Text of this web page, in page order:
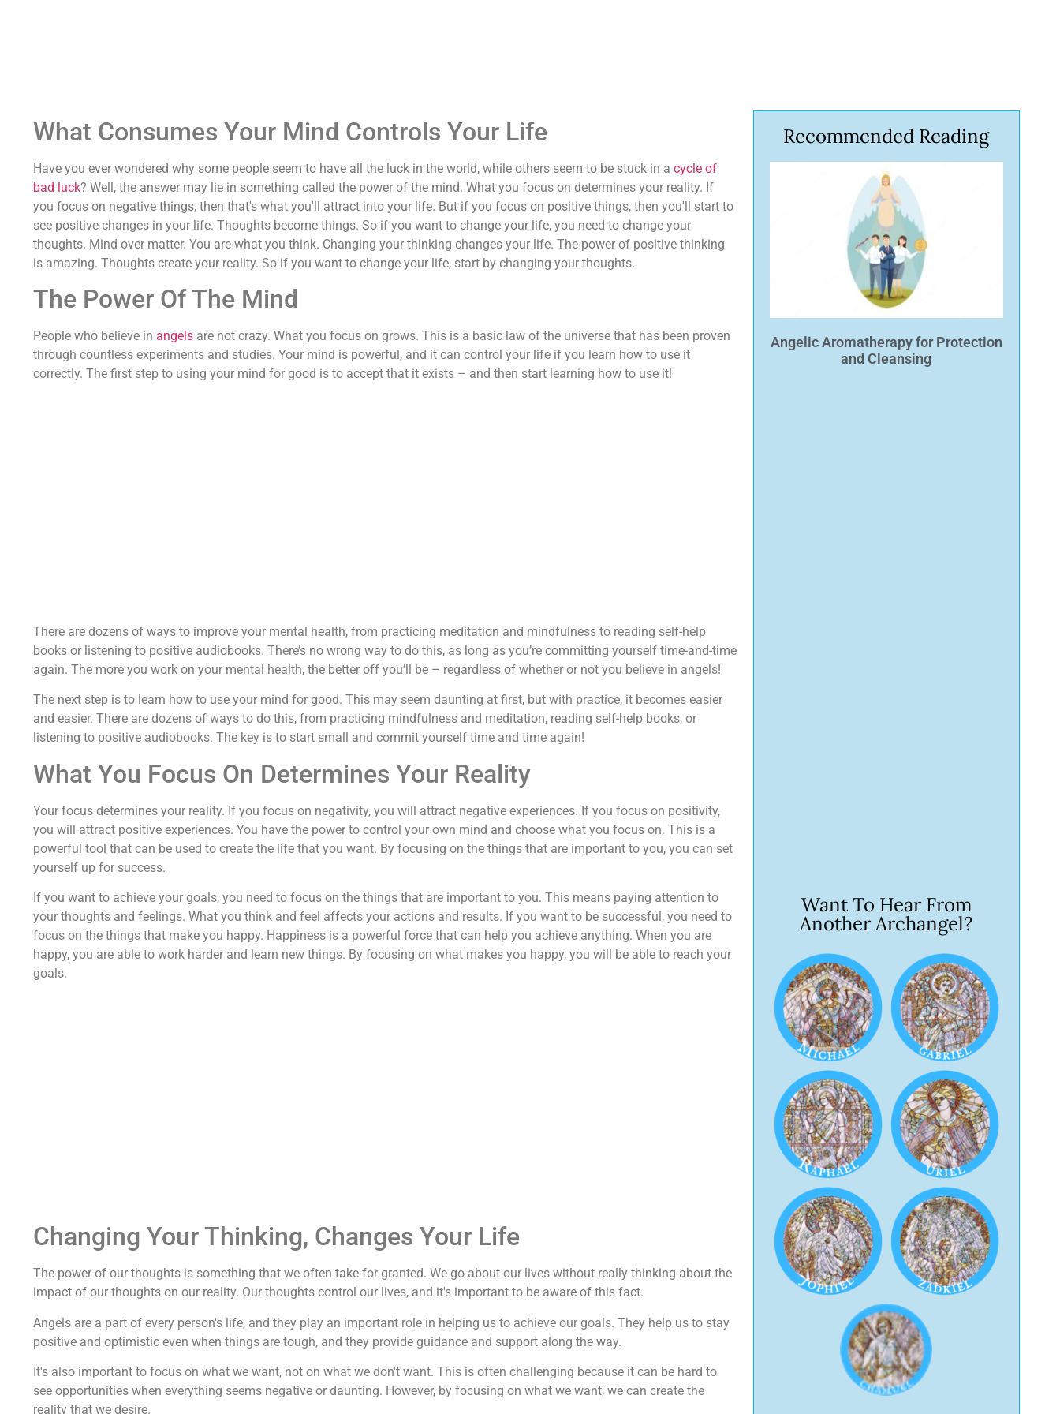
What Consumes Your Mind Controls Your Life
Have you ever wondered why some people seem to have all the luck in the world, while others seem to be stuck in a cycle of
bad luck? Well, the answer may lie in something called the power of the mind. What you focus on determines your reality. If
you focus on negative things, then that's what you'll attract into your life. But if you focus on positive things, then you'll start to
see positive changes in your life. Thoughts become things. So if you want to change your life, you need to change your
thoughts. Mind over matter. You are what you think. Changing your thinking changes your life. The power of positive thinking
is amazing. Thoughts create your reality. So if you want to change your life, start by changing your thoughts.
The Power Of The Mind
People who believe in angels are not crazy. What you focus on grows. This is a basic law of the universe that has been proven
through countless experiments and studies. Your mind is powerful, and it can control your life if you learn how to use it
correctly. The first step to using your mind for good is to accept that it exists – and then start learning how to use it!
There are dozens of ways to improve your mental health, from practicing meditation and mindfulness to reading self-help
books or listening to positive audiobooks. There’s no wrong way to do this, as long as you’re committing yourself time-and-time
again. The more you work on your mental health, the better off you’ll be – regardless of whether or not you believe in angels!
The next step is to learn how to use your mind for good. This may seem daunting at first, but with practice, it becomes easier
and easier. There are dozens of ways to do this, from practicing mindfulness and meditation, reading self-help books, or
listening to positive audiobooks. The key is to start small and commit yourself time and time again!
What You Focus On Determines Your Reality
Your focus determines your reality. If you focus on negativity, you will attract negative experiences. If you focus on positivity,
you will attract positive experiences. You have the power to control your own mind and choose what you focus on. This is a
powerful tool that can be used to create the life that you want. By focusing on the things that are important to you, you can set
yourself up for success.
If you want to achieve your goals, you need to focus on the things that are important to you. This means paying attention to
your thoughts and feelings. What you think and feel affects your actions and results. If you want to be successful, you need to
focus on the things that make you happy. Happiness is a powerful force that can help you achieve anything. When you are
happy, you are able to work harder and learn new things. By focusing on what makes you happy, you will be able to reach your
goals.
Changing Your Thinking, Changes Your Life
The power of our thoughts is something that we often take for granted. We go about our lives without really thinking about the
impact of our thoughts on our reality. Our thoughts control our lives, and it's important to be aware of this fact.
Angels are a part of every person's life, and they play an important role in helping us to achieve our goals. They help us to stay
positive and optimistic even when things are tough, and they provide guidance and support along the way.
It's also important to focus on what we want, not on what we don't want. This is often challenging because it can be hard to
see opportunities when everything seems negative or daunting. However, by focusing on what we want, we can create the
reality that we desire.
Recommended Reading
Angelic Aromatherapy for Protection
and Cleansing
Want To Hear From
Another Archangel?